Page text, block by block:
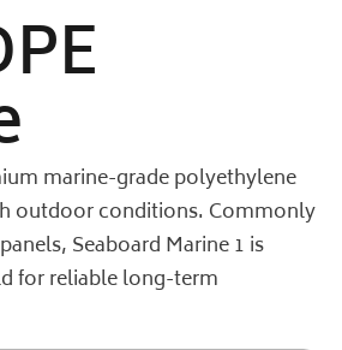
marine-grade polyethylene
outdoor conditions. Commonly
Seaboard Marine 1 is
for reliable long-term